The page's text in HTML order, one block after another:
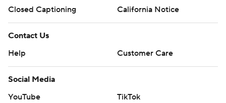
Closed Captioning
California Notice
Contact Us
Help
Customer Care
Social Media
YouTube
TikTok